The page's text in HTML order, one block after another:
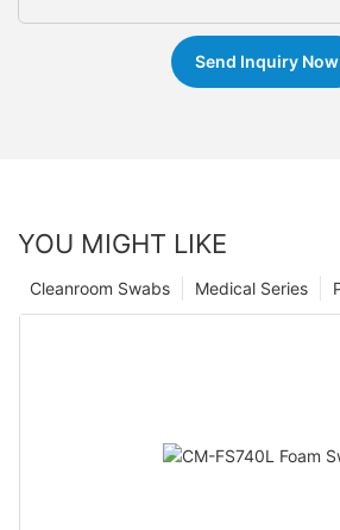
Send Inquiry Now
YOU MIGHT LIKE
Medical Series
Cleanroom Swabs